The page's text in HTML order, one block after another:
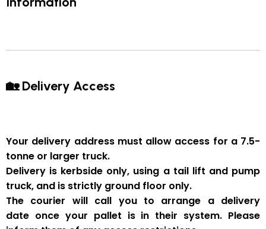
🏡 Delivery Access
Your delivery address must allow access for a 7.5-
tonne or larger truck.
Delivery is kerbside only, using a tail lift and pump
truck, and is strictly ground floor only.
The courier will call you to arrange a delivery
date once your pallet is in their system. Please